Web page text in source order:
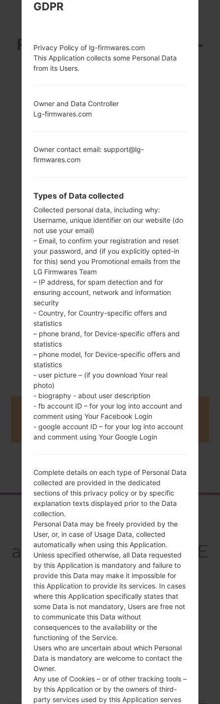
FROM LG G3 DUAL TD-
LTE SERIES
ratio)
1440 x 2560 pixels
149 g (5.26 oz)
Removable Li-Ion
MSM8975AC
Android 4.4.x
KitKat
Buy accessories on Amazon
Home → Series → LG G3 Dual TD-LTE LGD858
Overview
LGD858(LGD858)
akaLG G3 Dual TD-LTE
Compare
GDPR
Privacy Policy of lg-firmwares.com
This Application collects some Personal Data
from its Users.
Owner and Data Controller
Lg-firmwares.com
Owner contact email: support@lg-
firmwares.com
Types of Data collected
Collected personal data, including why:
Username, unique identifier on our website (do
not use your email)
– Email, to confirm your registration and reset
your password, and (if you explicitly opted-in
for this) send you Promotional emails from the
LG Firmwares Team
– IP address, for spam detection and for
ensuring account, network and information
security
- Country, for Country-specific offers and
statistics
– phone brand, for Device-specific offers and
statistics
– phone model, for Device-specific offers and
statistics
- user picture – (if you download Your real
photo)
- biography - about user description
- fb account ID – for your log into account and
comment using Your Facebook Login
- google account ID – for your log into account
and comment using Your Google Login
Complete details on each type of Personal Data
collected are provided in the dedicated
sections of this privacy policy or by specific
explanation texts displayed prior to the Data
collection.
Personal Data may be freely provided by the
User, or, in case of Usage Data, collected
automatically when using this Application.
Unless specified otherwise, all Data requested
by this Application is mandatory and failure to
provide this Data may make it impossible for
this Application to provide its services. In cases
where this Application specifically states that
some Data is not mandatory, Users are free not
to communicate this Data without
consequences to the availability or the
functioning of the Service.
Users who are uncertain about which Personal
Data is mandatory are welcome to contact the
Owner.
Any use of Cookies – or of other tracking tools –
by this Application or by the owners of third-
party services used by this Application serves